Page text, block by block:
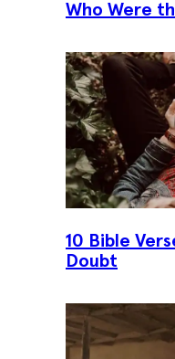
Who Were
10 Bible
Doubt